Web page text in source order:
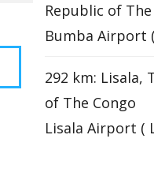
Republic of
Bumba Airport
292 km: Lisala,
of The Congo
Lisala Airport (